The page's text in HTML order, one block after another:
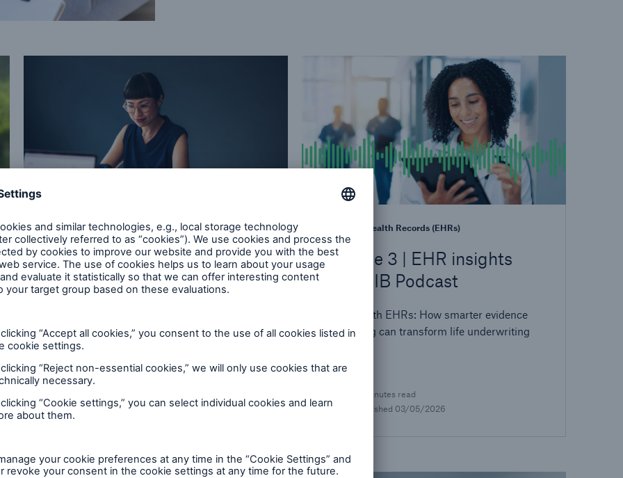
Future of Risk
EHR Retro Study: Leading
with EHRs
underwriting can deliver more decisions and
strengthen mortality outcomes.
Published03/31/2026
Electronic Health Records (EHRs)
Episode 3 | EHR insights
with MIB Podcast
Leading with EHRs: How smarter evidence
sequencing can transform life underwriting
17 minutes read
Published 03/05/2026